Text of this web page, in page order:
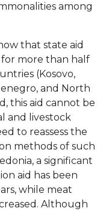
among
that state aid
more than half
(Kosovo,
and North
this aid cannot be
and livestock
to reassess the
methods of such
a significant
aid has been
while meat
Although